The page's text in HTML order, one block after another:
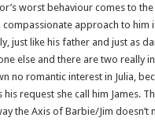
worst behaviour comes to
compassionate approach to
just like his father and just as
else and there are two really
no romantic interest in Julia,
his request she call him James.
the Axis of Barbie/Jim doesn’t